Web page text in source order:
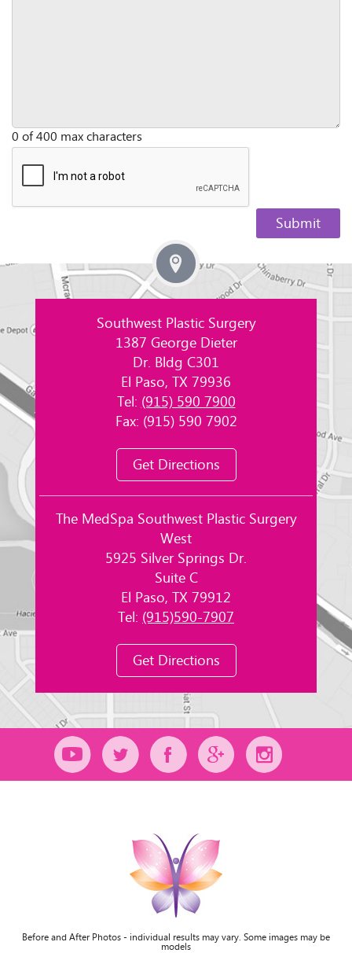
0 of 400 max characters
Southwest Plastic Surgery
1387 George Dieter
Dr. Bldg C301
El Paso, TX 79936
Tel:(915) 590 7900
Fax: (915) 590 7902
Get Directions
The MedSpa Southwest Plastic Surgery
West
5925 Silver Springs Dr.
Suite C
El Paso, TX 79912
Tel: (915)590-7907
Get Directions
Before and After Photos - individual results may vary. Some images may be
models